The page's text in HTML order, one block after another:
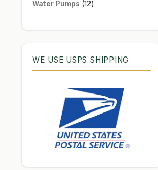
Water Pumps 1212
WE USE USPS SHIPPING